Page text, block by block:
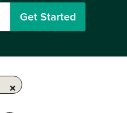
Get Started